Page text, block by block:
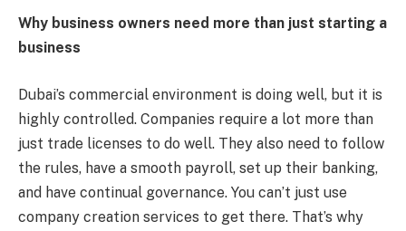
Why business owners need more than just starting a
business
Dubai’s commercial environment is doing well, but it is
highly controlled. Companies require a lot more than
just trade licenses to do well. They also need to follow
the rules, have a smooth payroll, set up their banking,
and have continual governance. You can’t just use
company creation services to get there. That’s why